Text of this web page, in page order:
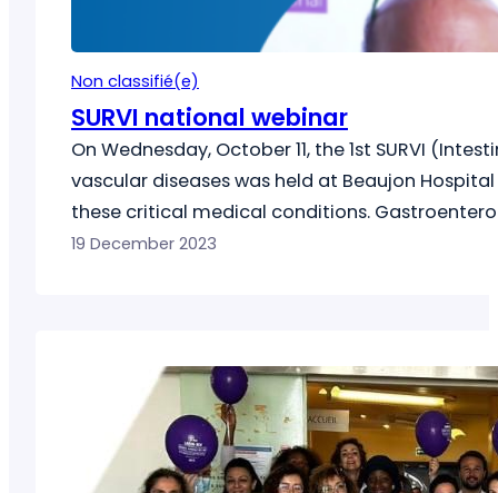
Non classifié(e)
SURVI national webinar
On Wednesday, October 11, the 1st SURVI
vascular diseases was held at Beaujon
these critical medical conditions.
from various regions of France gathered…
19 December 2023